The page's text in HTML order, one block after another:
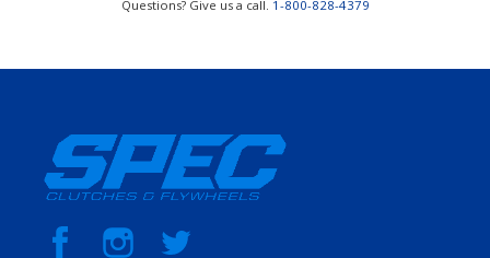
Questions? Give us a call. 1-800-828-4379